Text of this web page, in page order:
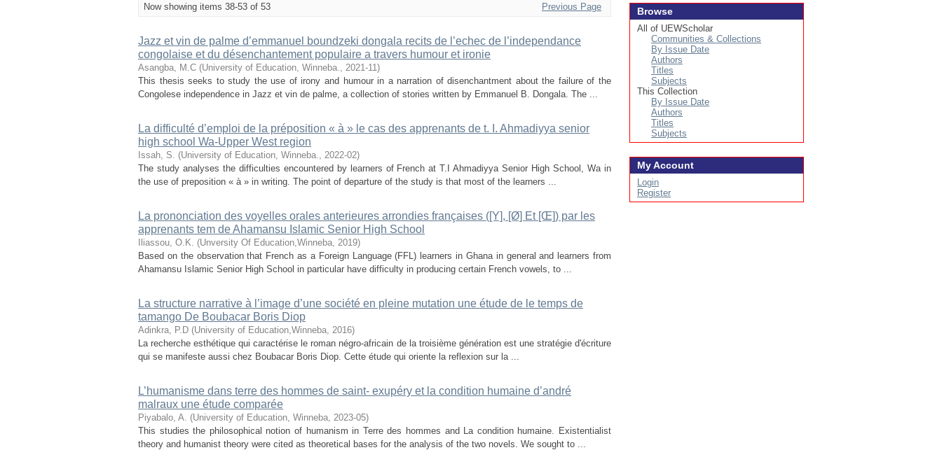
Now showing items 38-53 of 53 Previous Page
Jazz et vin de palme d’emmanuel boundzeki dongala recits de l’echec de l’independance
congolaise et du désenchantement populaire a travers humour et ironie
Asangba, M.C (University of Education, Winneba., 2021-11)
This thesis seeks to study the use of irony and humour in a narration of disenchantment about the failure of the
Congolese independence in Jazz et vin de palme, a collection of stories written by Emmanuel B. Dongala. The ...
La difficulté d’emploi de la préposition « à » le cas des apprenants de t. I. Ahmadiyya senior
high school Wa-Upper West region
Issah, S. (University of Education, Winneba., 2022-02)
The study analyses the difficulties encountered by learners of French at T.I Ahmadiyya Senior High School, Wa in
the use of preposition « à » in writing. The point of departure of the study is that most of the learners ...
La prononciation des voyelles orales anterieures arrondies françaises ([Y], [Ø] Et [Œ]) par les
apprenants tem de Ahamansu Islamic Senior High School
Iliassou, O.K. (Unversity Of Education,Winneba, 2019)
Based on the observation that French as a Foreign Language (FFL) learners in Ghana in general and learners from
Ahamansu Islamic Senior High School in particular have difficulty in producing certain French vowels, to ...
La structure narrative à l’image d’une société en pleine mutation une étude de le temps de
tamango De Boubacar Boris Diop
Adinkra, P.D (University of Education,Winneba, 2016)
La recherche esthétique qui caractérise le roman négro-africain de la troisième génération est une stratégie d'écriture
qui se manifeste aussi chez Boubacar Boris Diop. Cette étude qui oriente la reflexion sur la ...
L’humanisme dans terre des hommes de saint- exupéry et la condition humaine d’andré
malraux une étude comparée
Piyabalo, A. (University of Education, Winneba, 2023-05)
This studies the philosophical notion of humanism in Terre des hommes and La condition humaine. Existentialist
theory and humanist theory were cited as theoretical bases for the analysis of the two novels. We sought to ...
Browse
All of UEWScholar
Communities & Collections
By Issue Date
Authors
Titles
Subjects
This Collection
By Issue Date
Authors
Titles
Subjects
My Account
Login
Register